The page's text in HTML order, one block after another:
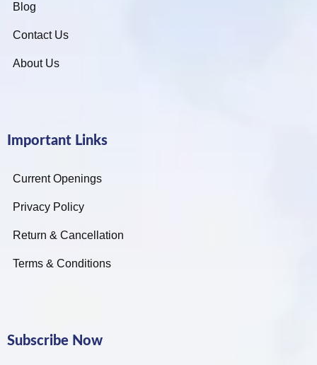
Blog
Contact Us
About Us
Important Links
Current Openings
Privacy Policy
Return & Cancellation
Terms & Conditions
Subscribe Now